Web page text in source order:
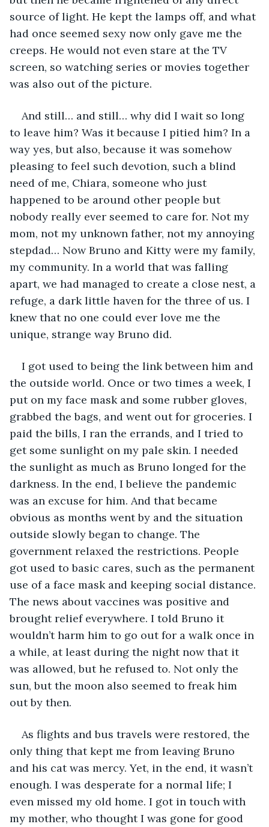
source of light. He kept the lamps off, and what
had once seemed sexy now only gave me the
creeps. He would not even stare at the TV
screen, so watching series or movies together
was also out of the picture.
And still… and still… why did I wait so long
to leave him? Was it because I pitied him? In a
way yes, but also, because it was somehow
pleasing to feel such devotion, such a blind
need of me, Chiara, someone who just
happened to be around other people but
nobody really ever seemed to care for. Not my
mom, not my unknown father, not my annoying
stepdad… Now Bruno and Kitty were my family,
my community. In a world that was falling
apart, we had managed to create a close nest, a
refuge, a dark little haven for the three of us. I
knew that no one could ever love me the
unique, strange way Bruno did.
I got used to being the link between him and
the outside world. Once or two times a week, I
put on my face mask and some rubber gloves,
grabbed the bags, and went out for groceries. I
paid the bills, I ran the errands, and I tried to
get some sunlight on my pale skin. I needed
the sunlight as much as Bruno longed for the
darkness. In the end, I believe the pandemic
was an excuse for him. And that became
obvious as months went by and the situation
outside slowly began to change. The
government relaxed the restrictions. People
got used to basic cares, such as the permanent
use of a face mask and keeping social distance.
The news about vaccines was positive and
brought relief everywhere. I told Bruno it
wouldn’t harm him to go out for a walk once in
a while, at least during the night now that it
was allowed, but he refused to. Not only the
sun, but the moon also seemed to freak him
out by then.
As flights and bus travels were restored, the
only thing that kept me from leaving Bruno
and his cat was mercy. Yet, in the end, it wasn’t
enough. I was desperate for a normal life; I
even missed my old home. I got in touch with
my mother, who thought I was gone for good